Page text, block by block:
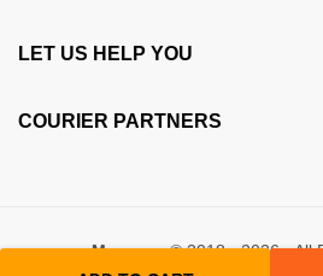
LET US HELP YOU
COURIER PARTNERS
Maczone© 2018 - 2026 - All